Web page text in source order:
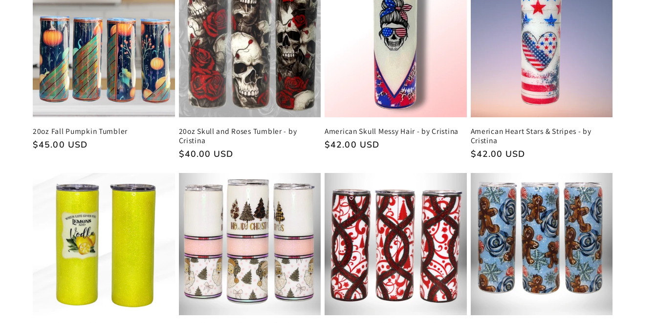
20oz Fall Pumpkin Tumbler
Regular
$45.00 USD
20oz Skull and Roses Tumbler - by
Cristina
Regular
$40.00 USD
American Skull Messy Hair - by Cristina
Regular
$42.00 USD
American Heart Stars & Stripes - by
Cristina
Regular
$42.00 USD